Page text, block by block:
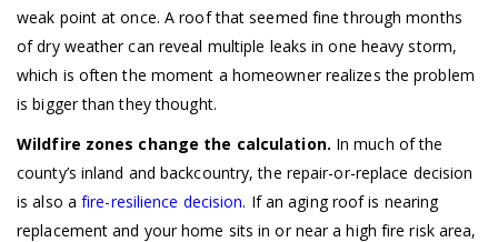
weak point at once. A roof that seemed fine through months
of dry weather can reveal multiple leaks in one heavy storm,
which is often the moment a homeowner realizes the problem
is bigger than they thought.
Wildfire zones change the calculation. In much of the
county’s inland and backcountry, the repair-or-replace decision
is also a fire-resilience decision. If an aging roof is nearing
replacement and your home sits in or near a high fire risk area,